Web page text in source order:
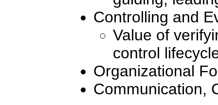
Controlling and
Value of
control
Organizational
Communication,